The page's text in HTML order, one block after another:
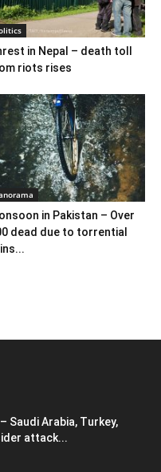
in Nepal – death toll
riots rises
in Pakistan – Over
dead due to torrential
Saudi Arabia, Turkey,
attack...